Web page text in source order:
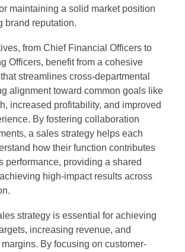
maintaining a solid market position
brand reputation.
from Chief Financial Officers to
Officers, benefit from a cohesive
streamlines cross-departmental
alignment toward common goals like
increased profitability, and improved
By fostering collaboration
a sales strategy helps each
how their function contributes
performance, providing a shared
high-impact results across
strategy is essential for achieving
increasing revenue, and
By focusing on customer-